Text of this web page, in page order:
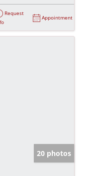
Request
Appointment
20 photos